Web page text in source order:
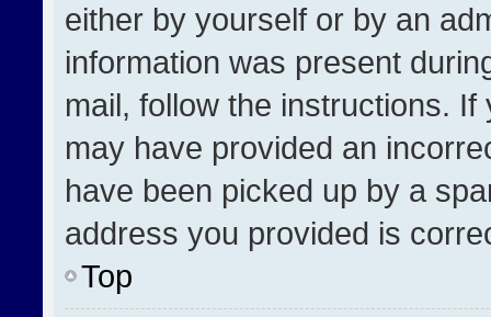
either by yourself or by an
information was present
mail, follow the instructions.
may have provided an
have been picked up by a
address you provided is
Top